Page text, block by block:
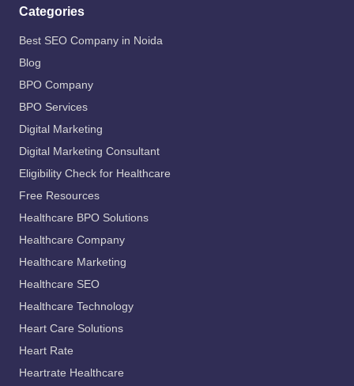
Categories
Best SEO Company in Noida
Blog
BPO Company
BPO Services
Digital Marketing
Digital Marketing Consultant
Eligibility Check for Healthcare
Free Resources
Healthcare BPO Solutions
Healthcare Company
Healthcare Marketing
Healthcare SEO
Healthcare Technology
Heart Care Solutions
Heart Rate
Heartrate Healthcare